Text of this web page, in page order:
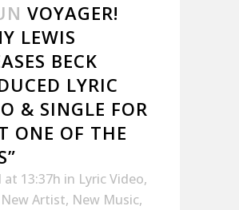
VOYAGER!
LEWIS
BECK
LYRIC
& SINGLE FOR
ONE OF THE
at 13:37h in Lyric Video,
New Artist, New Music,